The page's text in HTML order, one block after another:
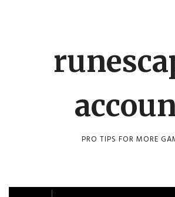
PRO TIPS FOR MORE